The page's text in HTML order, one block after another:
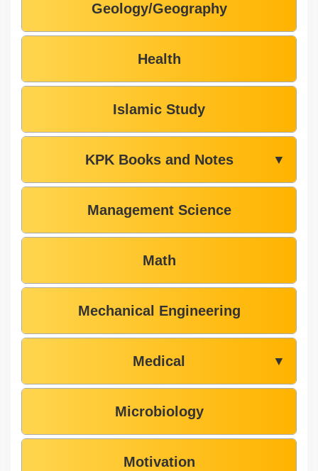
Geology/Geography
Health
Islamic Study
KPK Books and Notes ▼
Management Science
Math
Mechanical Engineering
Medical ▼
Microbiology
Motivation